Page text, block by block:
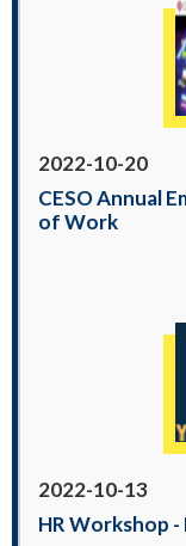
2022-10-20
CESO Annual
of Work
2022-10-13
HR Workshop